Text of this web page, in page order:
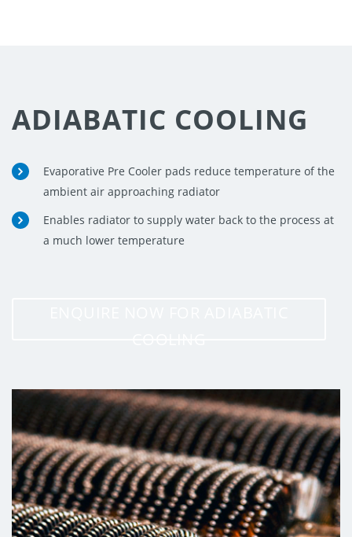
ADIABATIC COOLING
Evaporative Pre Cooler pads reduce temperature of the
ambient air approaching radiator
Enables radiator to supply water back to the process at
a much lower temperature